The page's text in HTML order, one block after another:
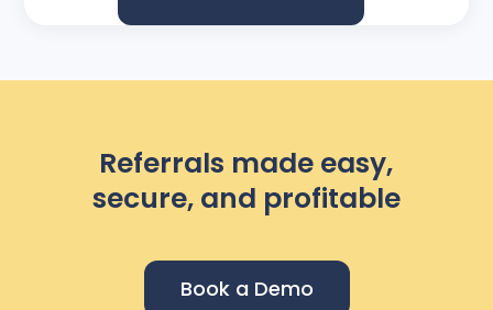
Referrals made easy,
secure, and profitable
Book a Demo